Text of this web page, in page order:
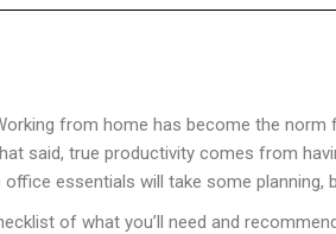
from home has become the
said, true productivity comes from
essentials will take some planning,
of what you’ll need and